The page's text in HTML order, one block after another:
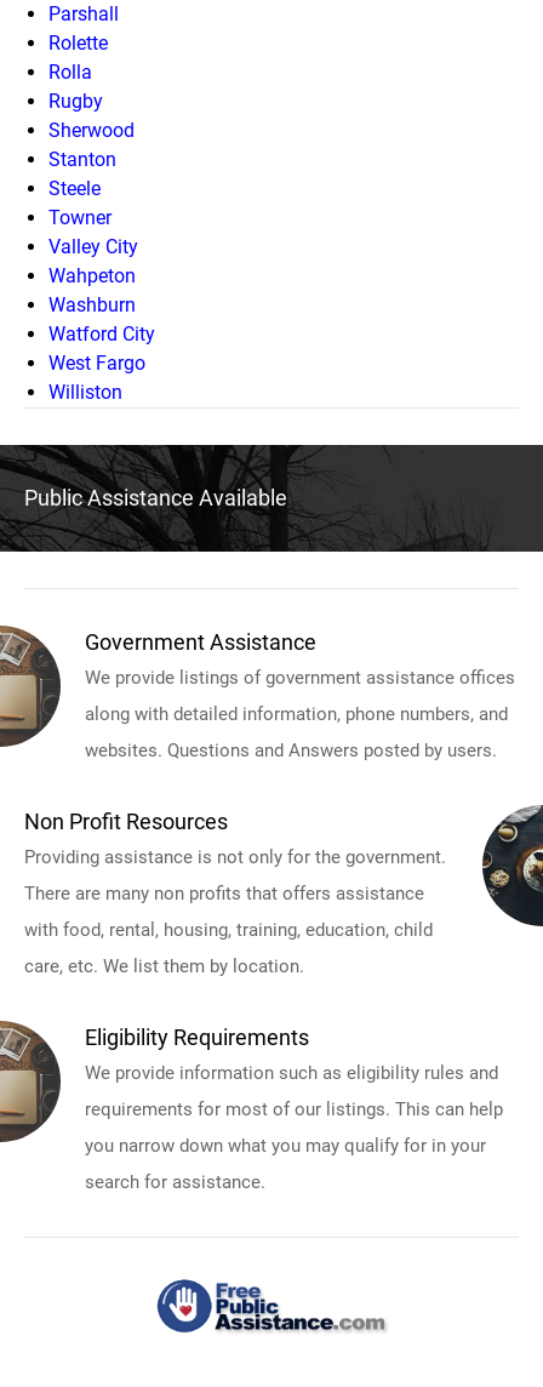
Parshall
Rolette
Rolla
Rugby
Sherwood
Stanton
Steele
Towner
Valley City
Wahpeton
Washburn
Watford City
West Fargo
Williston
Public Assistance Available
Government Assistance
We provide listings of government assistance offices
along with detailed information, phone numbers, and
websites. Questions and Answers posted by users.
Non Profit Resources
Providing assistance is not only for the government.
There are many non profits that offers assistance
with food, rental, housing, training, education, child
care, etc. We list them by location.
Eligibility Requirements
We provide information such as eligibility rules and
requirements for most of our listings. This can help
you narrow down what you may qualify for in your
search for assistance.